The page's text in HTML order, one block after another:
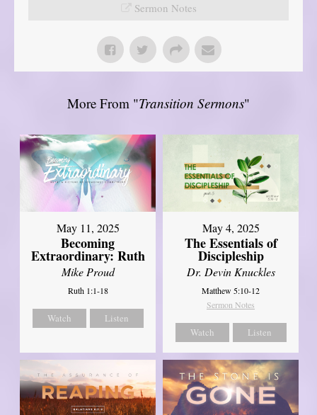
Sermon Notes
More From "Transition Sermons"
May 11, 2025
Becoming
Extraordinary: Ruth
Mike Proud
Ruth 1:1-18
Watch Listen
May 4, 2025
The Essentials of
Discipleship
Dr. Devin Knuckles
Matthew 5:10-12
Sermon Notes
Watch Listen